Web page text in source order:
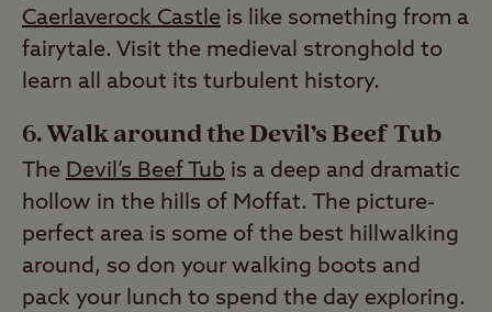
Caerlaverock Castle is like something from a
fairytale. Visit the medieval stronghold to
learn all about its turbulent history.
6. Walk around the Devil’s Beef Tub
The Devil’s Beef Tub is a deep and dramatic
hollow in the hills of Moffat. The picture-
perfect area is some of the best hillwalking
around, so don your walking boots and
pack your lunch to spend the day exploring.